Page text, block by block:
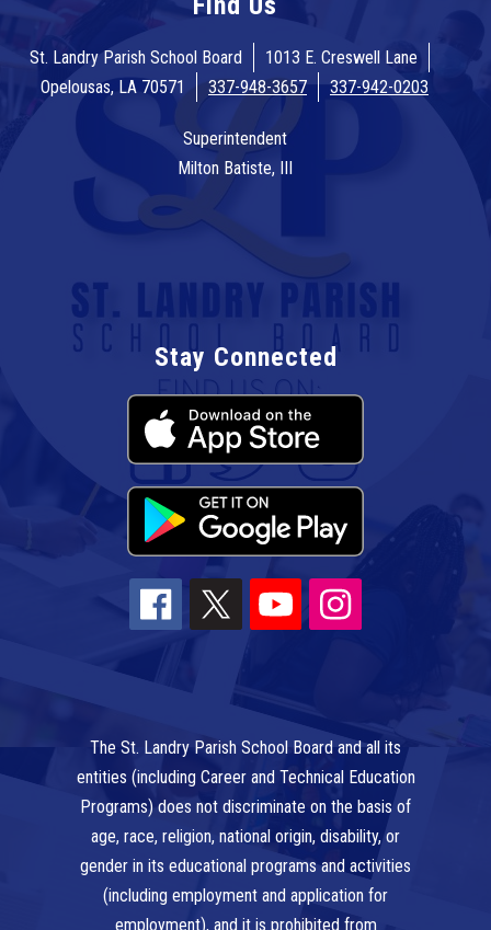
St. Landry Parish School Board
1013 E. Creswell Lane
Opelousas, LA 70571
337-948-3657 337-942-0203
Superintendent
Milton Batiste, III
Stay Connected
The St. Landry Parish School Board and all its
entities (including Career and Technical Education
Programs) does not discriminate on the basis of
age, race, religion, national origin, disability, or
gender in its educational programs and activities
(including employment and application for
employment), and it is prohibited from